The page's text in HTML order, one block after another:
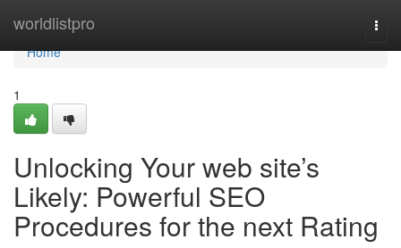
worldlistpro
Home
Home
1
Unlocking Your web site’s
Likely: Powerful SEO
Procedures for the next Rating